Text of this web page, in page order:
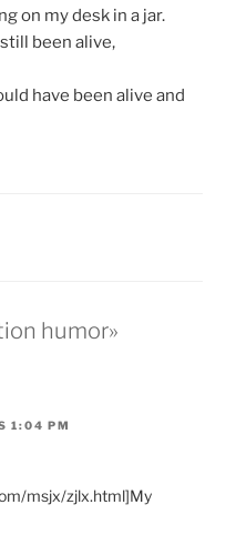
on my desk in a jar.
been alive,
have been alive and
humor»
1:04 PM
msjx/zjlx.html]My